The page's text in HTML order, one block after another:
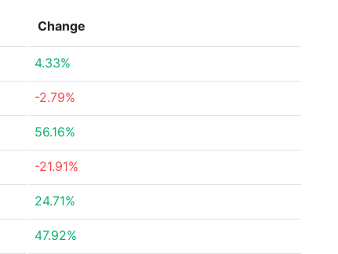
Change
4.33%
-2.79%
56.16%
-21.91%
24.71%
47.92%